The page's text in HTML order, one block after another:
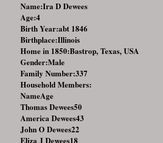
Name:Ira D Dewees
Age:4
Birth Year:abt 1846
Birthplace:Illinois
Home in 1850:Bastrop, Texas, USA
Gender:Male
Family Number:337
Household Members:
NameAge
Thomas Dewees50
America Dewees43
John O Dewees22
Eliza J Dewees18